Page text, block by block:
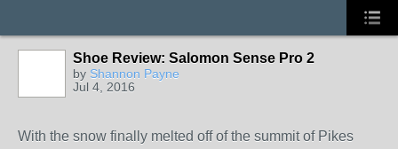
Shoe Review: Salomon Sense Pro 2
by Shannon Payne
Jul 4, 2016
With the snow finally melted off of the summit of Pikes